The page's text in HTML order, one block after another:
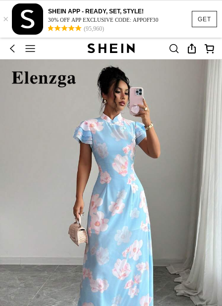
GET
×
SHEIN APP - READY, SET, STYLE!
30% OFF APP EXCLUSIVE CODE: APPOFF30
(95,960)